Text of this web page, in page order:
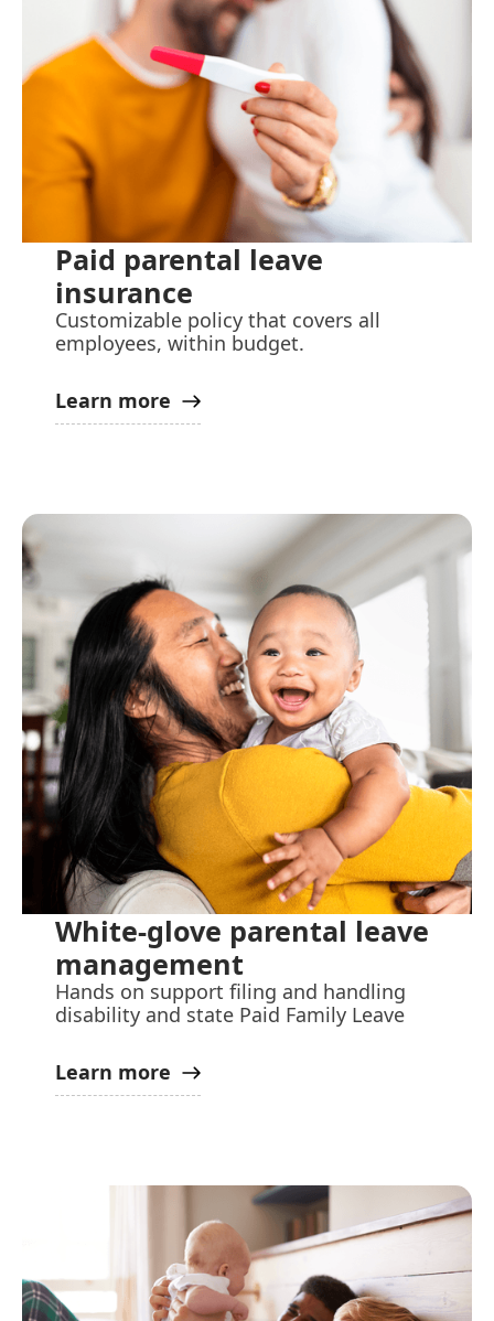
Paid parental leave
insurance
Customizable policy that covers all
employees, within budget.
Learn more
White-glove parental leave
management
Hands on support filing and handling
disability and state Paid Family Leave
Learn more